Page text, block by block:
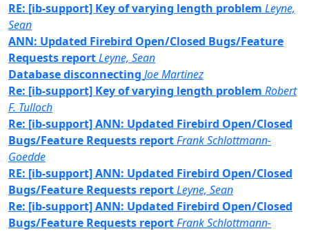
RE: [ib-support] Key of varying length problem Leyne,
Sean
ANN: Updated Firebird Open/Closed Bugs/Feature
Requests reportLeyne, Sean
Database disconnecting Joe Martinez
Re: [ib-support] Key of varying length problem Robert
F. Tulloch
Re: [ib-support] ANN: Updated Firebird Open/Closed
Bugs/Feature Requests reportFrank Schlottmann-
Goedde
RE: [ib-support] ANN: Updated Firebird Open/Closed
Bugs/Feature Requests reportLeyne, Sean
Re: [ib-support] ANN: Updated Firebird Open/Closed
Bugs/Feature Requests reportFrank Schlottmann-